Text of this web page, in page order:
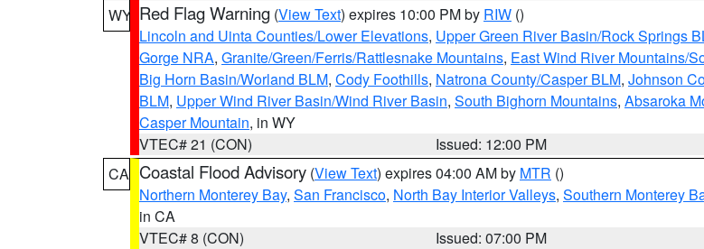
WY Red Flag Warning (View Text) expires 10:00 PM by RIW ()
Lincoln and Uinta Counties/Lower Elevations, Upper Green River Basin/Rock Springs
Gorge NRA, Granite/Green/Ferris/Rattlesnake Mountains, East Wind River Mountains/
Big Horn Basin/Worland BLM, Cody Foothills, Natrona County/Casper BLM, Johnson
BLM, Upper Wind River Basin/Wind River Basin, South Bighorn Mountains, Absaroka
Casper Mountain, in WY
VTEC# 21 (CON)
Issued: 12:00 PM
CA Coastal Flood Advisory (View Text) expires 04:00 AM by MTR ()
Northern Monterey Bay, San Francisco, North Bay Interior Valleys, Southern Monterey
in CA
VTEC# 8 (CON)
Issued: 07:00 PM